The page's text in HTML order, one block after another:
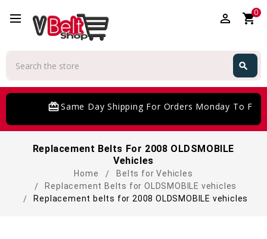
perm_identity shopping_cart0
search
card_giftcardSame Day Shipping For Orders Monday To
Replacement Belts For 2008 OLDSMOBILE
Vehicles
Home
Belts for Vehicles
Replacement Belts for OLDSMOBILE vehicles
Replacement belts for 2008 OLDSMOBILE vehicles